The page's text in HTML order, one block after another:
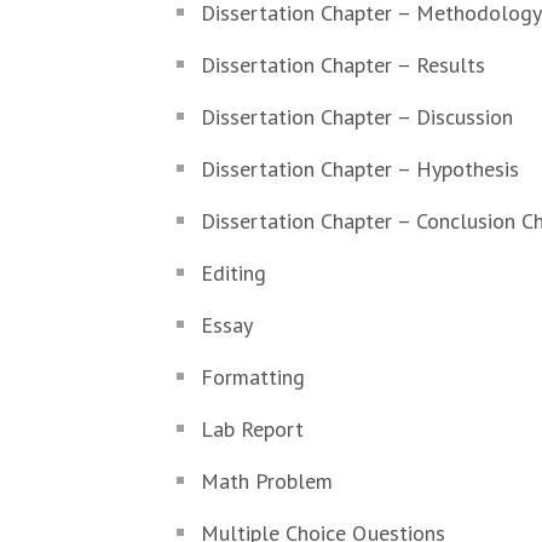
Dissertation Chapter – Methodology
Dissertation Chapter – Results
Dissertation Chapter – Discussion
Dissertation Chapter – Hypothesis
Dissertation Chapter – Conclusion
Editing
Essay
Formatting
Lab Report
Math Problem
Multiple Choice Questions